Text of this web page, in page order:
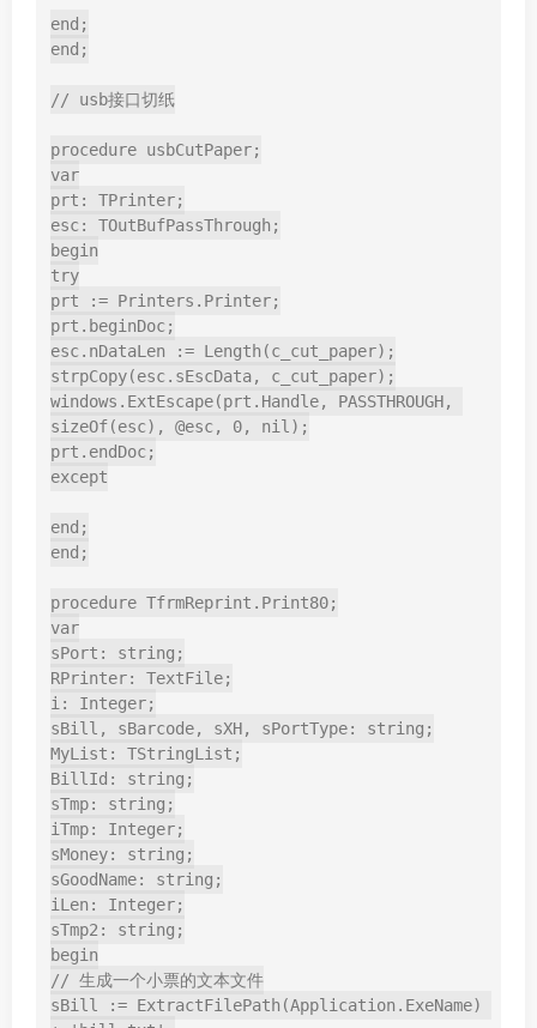
end;
end;
// usb接口切纸
procedure usbCutPaper;
var
prt: TPrinter;
esc: TOutBufPassThrough;
begin
try
prt := Printers.Printer;
prt.beginDoc;
esc.nDataLen := Length(c_cut_paper);
strpCopy(esc.sEscData, c_cut_paper);
windows.ExtEscape(prt.Handle, PASSTHROUGH,
sizeOf(esc), @esc, 0, nil);
prt.endDoc;
except
end;
end;
procedure TfrmReprint.Print80;
var
sPort: string;
RPrinter: TextFile;
i: Integer;
sBill, sBarcode, sXH, sPortType: string;
MyList: TStringList;
BillId: string;
sTmp: string;
iTmp: Integer;
sMoney: string;
sGoodName: string;
iLen: Integer;
sTmp2: string;
begin
// 生成一个小票的文本文件
sBill := ExtractFilePath(Application.ExeName)